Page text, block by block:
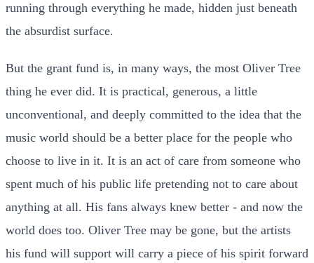
running through everything he made, hidden just beneath
the absurdist surface.
But the grant fund is, in many ways, the most Oliver Tree
thing he ever did. It is practical, generous, a little
unconventional, and deeply committed to the idea that the
music world should be a better place for the people who
choose to live in it. It is an act of care from someone who
spent much of his public life pretending not to care about
anything at all. His fans always knew better - and now the
world does too. Oliver Tree may be gone, but the artists
his fund will support will carry a piece of his spirit forward